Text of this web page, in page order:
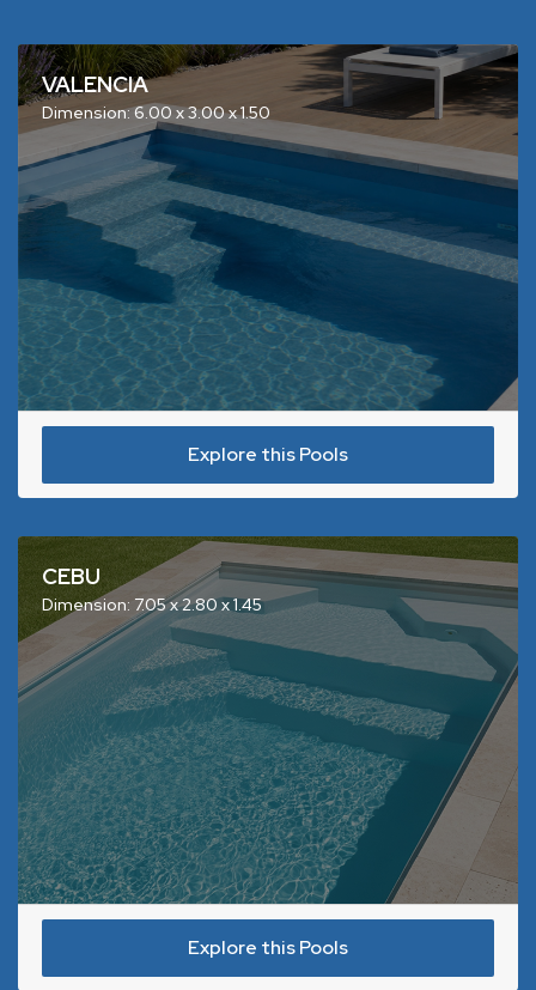
VALENCIA
Dimension: 6.00 x 3.00 x 1.50
Explore this Pools
CEBU
Dimension: 7.05 x 2.80 x 1.45
Explore this Pools